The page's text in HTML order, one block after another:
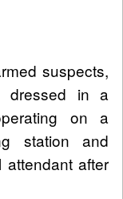
suspects,
dressed in a
on a
station and
after